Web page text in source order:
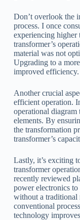
Don’t overlook the
process. I once
experiencing higher
transformer’s
material was not
Upgrading to a
improved efficiency.
Another crucial
efficient operation.
operational
elements. By
the transformation
transformer’s
Lastly, it’s exciting
transformer
recently reviewed
power electronics to
without a traditional
conventional
technology